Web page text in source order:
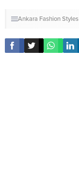
Ankara Fashion Styles